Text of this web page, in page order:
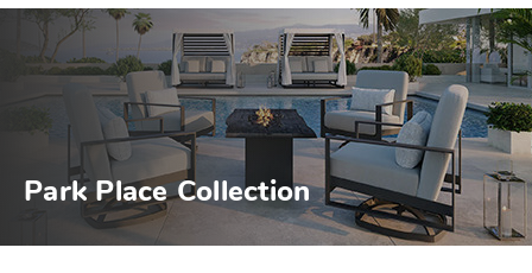
Park Place Collection